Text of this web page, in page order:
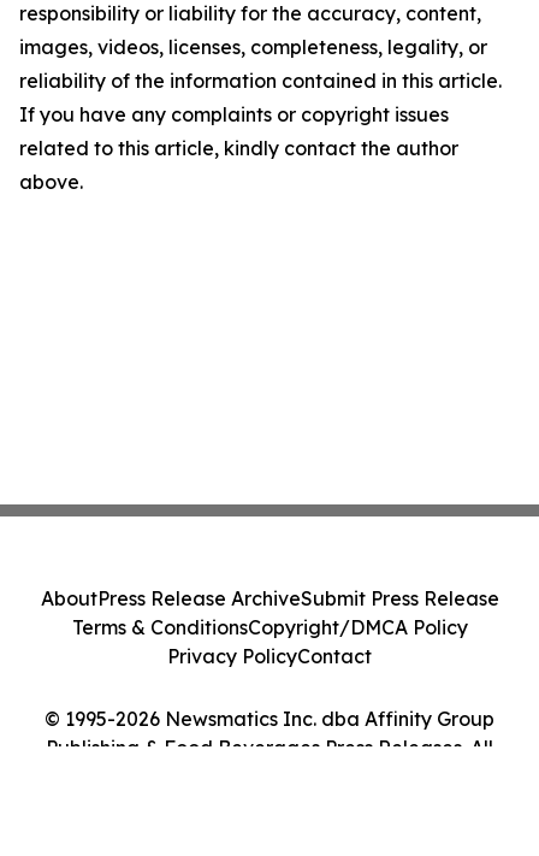
responsibility or liability for the accuracy, content,
images, videos, licenses, completeness, legality, or
reliability of the information contained in this article.
If you have any complaints or copyright issues
related to this article, kindly contact the author
above.
© 1995-2026 Newsmatics Inc. dba Affinity Group
Publishing & Food Beverages Press Releases. All
AboutPress Release ArchiveSubmit Press Release
Terms & ConditionsCopyright/DMCA Policy
Privacy PolicyContact